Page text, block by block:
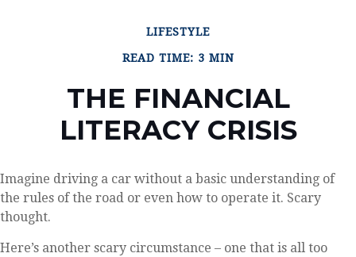
LIFESTYLE
READ TIME: 3 MIN
THE FINANCIAL
LITERACY CRISIS
Imagine driving a car without a basic understanding of
the rules of the road or even how to operate it. Scary
thought.
Here’s another scary circumstance – one that is all too